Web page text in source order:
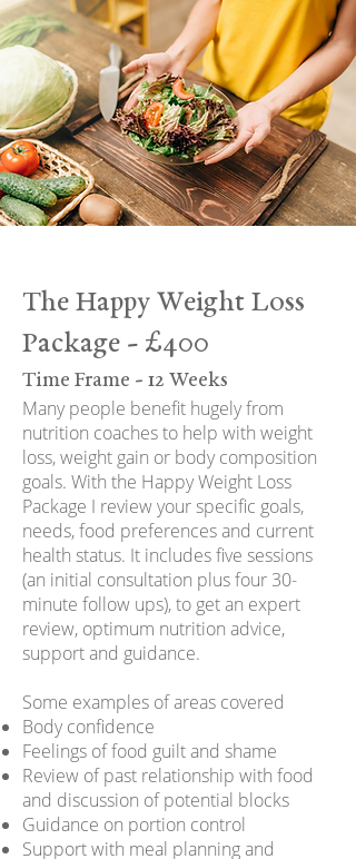
The Happy Weight Loss
Package - £400
Time Frame - 12 Weeks
Many people benefit hugely from
nutrition coaches to help with weight
loss, weight gain or body composition
goals. With the Happy Weight Loss
Package I review your specific goals,
needs, food preferences and current
health status. It includes five sessions
(an initial consultation plus four 30-
minute follow ups), to get an expert
review, optimum nutrition advice,
support and guidance.
Some examples of areas covered
Body confidence
Feelings of food guilt and shame
Review of past relationship with food
and discussion of potential blocks
Guidance on portion control
Support with meal planning and